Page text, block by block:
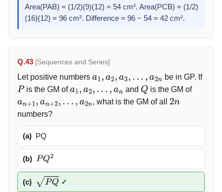
Area(PAB) = (1/2)(9)(12) = 54 cm². Area(PCB) = (1/2)
(16)(12) = 96 cm². Difference = 96 − 54 = 42 cm².
Q.43 [Sequences and Series]
Let positive numbers a1,a2,a 3,… , a 2 n
be in GP. If
P is the GM ofa1,a2,… ,an and Q is the GM of
an+1,an+2,… a 2 n , what is the GM of all 2n
numbers?
(a) PQ
(b) PQ2
(c) PQ ✓